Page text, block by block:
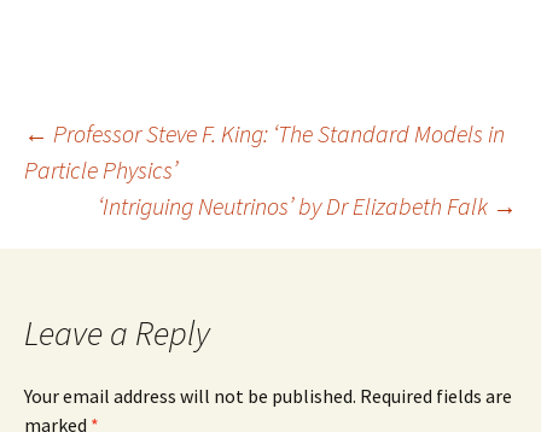
Post
navigation
← Professor Steve F. King: ‘The Standard Models in
Particle Physics’
‘Intriguing Neutrinos’ by Dr Elizabeth Falk →
Leave a Reply
Your email address will not be published. Required fields are
marked *